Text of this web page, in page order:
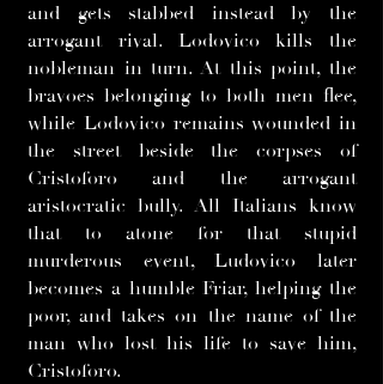
and gets stabbed instead by the
arrogant rival. Lodovico kills the
nobleman in turn. At this point, the
bravoes belonging to both men flee,
while Lodovico remains wounded in
the street beside the corpses of
Cristoforo and the arrogant
aristocratic bully. All Italians know
that to atone for that stupid
murderous event, Ludovico later
becomes a humble Friar, helping the
poor, and takes on the name of the
man who lost his life to save him,
Cristoforo.